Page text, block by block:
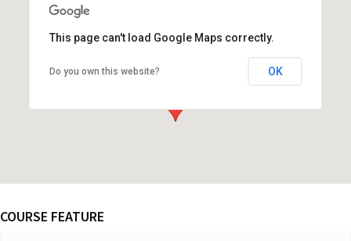
ONLINE COURSE,United States
This page can't load Google Maps correctly.
Do you own this website? OK
COURSE FEATURE